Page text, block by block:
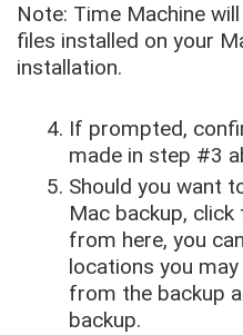
Note: Time Machine
files installed on your
installation.
If prompted,
made in step #3
Should you want
Mac backup, click
from here, you
locations you
from the backup
backup.